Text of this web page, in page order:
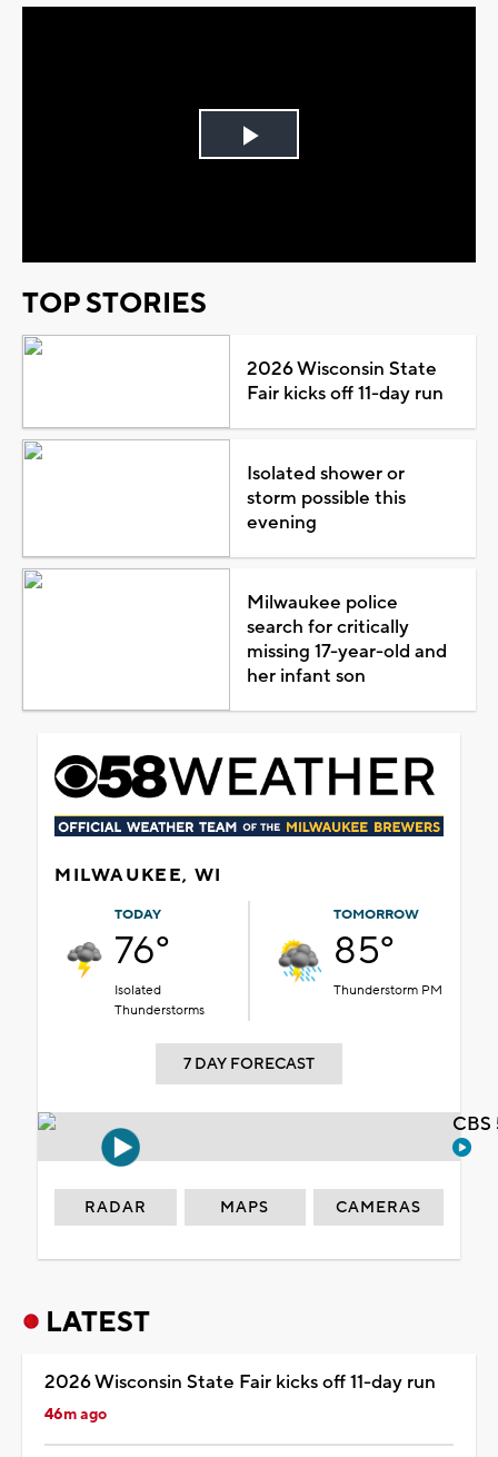
Play
TOP STORIES
2026 Wisconsin State
Fair kicks off 11-day run
Isolated shower or
storm possible this
evening
Milwaukee police
search for critically
missing 17-year-old and
her infant son
MILWAUKEE, WI
TODAY
76°
Isolated
Thunderstorms
TOMORROW
85°
Thunderstorm PM
7 DAY FORECAST
RADAR MAPS CAMERAS
LATEST
2026 Wisconsin State Fair kicks off 11-day run
46m ago